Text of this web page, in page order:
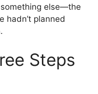
else—the
hadn’t planned
Steps